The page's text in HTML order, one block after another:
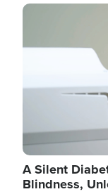
Image
A Silent
Blindness,